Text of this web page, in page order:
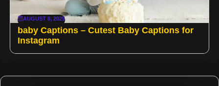
AUGUST 8, 2025
baby Captions – Cutest Baby Captions for
Instagram